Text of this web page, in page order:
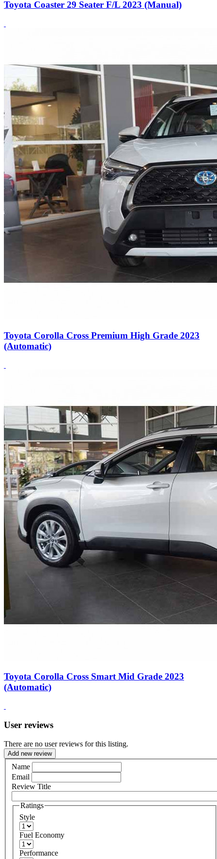
Toyota Coaster 29 Seater F/L 2023 (Manual)
Toyota Corolla Cross Premium High Grade 2023
(Automatic)
Toyota Corolla Cross Smart Mid Grade 2023
(Automatic)
User reviews
There are no user reviews for this listing.
Add new review
Name
Email
Review Title
Ratings
Style
Fuel Economy
Performance